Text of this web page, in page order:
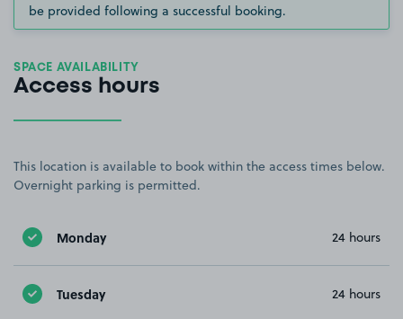
be provided following a successful booking.
SPACE AVAILABILITY
Access hours
This location is available to book within the access times below.
Overnight parking is permitted.
Monday 24 hours
Tuesday 24 hours